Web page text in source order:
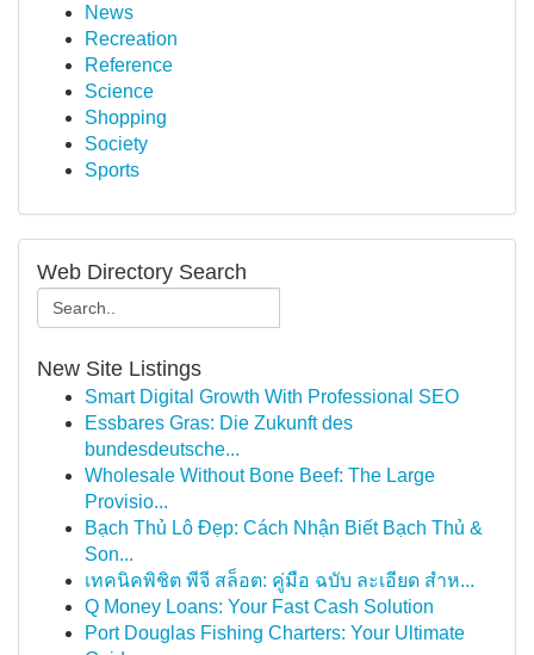
News
Recreation
Reference
Science
Shopping
Society
Sports
Web Directory Search
New Site Listings
Smart Digital Growth With Professional SEO
Essbares Gras: Die Zukunft des
bundesdeutsche...
Wholesale Without Bone Beef: The Large
Provisio...
Bạch Thủ Lô Đẹp: Cách Nhận Biết Bạch Thủ &
Son...
เทคนิคพิชิต พีจี สล็อต: คู่มือ ฉบับ ละเอียด สำห...
Q Money Loans: Your Fast Cash Solution
Port Douglas Fishing Charters: Your Ultimate